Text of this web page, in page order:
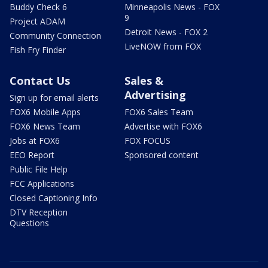
Buddy Check 6
Project ADAM
Community Connection
Fish Fry Finder
Minneapolis News - FOX
9
Detroit News - FOX 2
LiveNOW from FOX
Contact Us
Sign up for email alerts
FOX6 Mobile Apps
FOX6 News Team
Jobs at FOX6
EEO Report
Public File Help
FCC Applications
Closed Captioning Info
DTV Reception
Questions
Sales &
Advertising
FOX6 Sales Team
Advertise with FOX6
FOX FOCUS
Sponsored content